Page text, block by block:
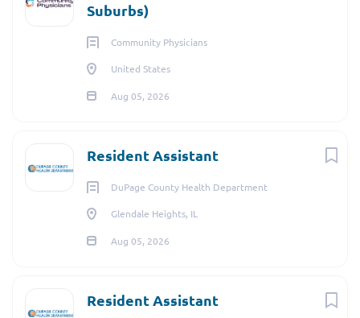
Suburbs)
Community Physicians
United States
Aug 05, 2026
Resident Assistant
DuPage County Health Department
Glendale Heights, IL
Aug 05, 2026
Resident Assistant